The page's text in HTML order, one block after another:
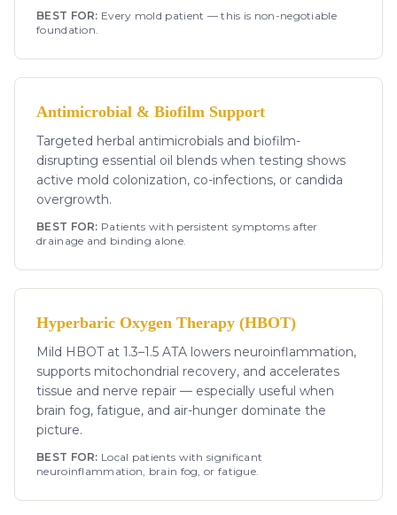
BEST FOR: Every mold patient — this is non-negotiable
foundation.
Antimicrobial & Biofilm Support
Targeted herbal antimicrobials and biofilm-
disrupting essential oil blends when testing shows
active mold colonization, co-infections, or candida
overgrowth.
BEST FOR: Patients with persistent symptoms after
drainage and binding alone.
Hyperbaric Oxygen Therapy (HBOT)
Mild HBOT at 1.3–1.5 ATA lowers neuroinflammation,
supports mitochondrial recovery, and accelerates
tissue and nerve repair — especially useful when
brain fog, fatigue, and air-hunger dominate the
picture.
BEST FOR: Local patients with significant
neuroinflammation, brain fog, or fatigue.